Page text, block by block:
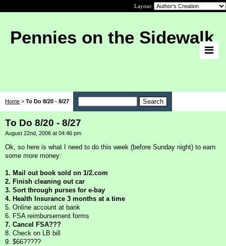
Layout:
Pennies on the Sidewalk
Home > To Do 8/20 - 8/27
To Do 8/20 - 8/27
August 22nd, 2006 at 04:46 pm
Ok, so here is what I need to do this week (before Sunday night) to earn
some more money:
1. Mail out book sold on 1/2.com
2. Finish cleaning out car
3. Sort through purses for e-bay
4. Health Insurance 3 months at a time
5. Online account at bank
6. FSA reimbursement forms
7. Cancel FSA???
8. Check on LB bill
9. $66?????